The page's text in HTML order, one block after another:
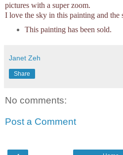
pictures with a super zoom.
I love the sky in this painting and the
This painting has been sold.
Janet Zeh
Share
No comments:
Post a Comment